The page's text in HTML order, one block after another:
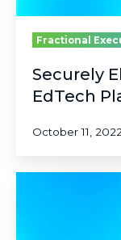
Fractional
Securely
EdTech
October 11,